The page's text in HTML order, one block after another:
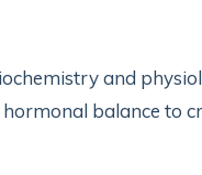
and
balance to